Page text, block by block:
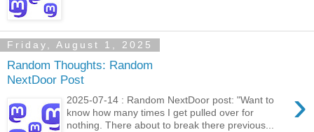
Friday, August 1, 2025
Random Thoughts: Random
NextDoor Post
›
2025-07-14 : Random NextDoor post: "Want to
know how many times I get pulled over for
nothing. There about to break there previous...